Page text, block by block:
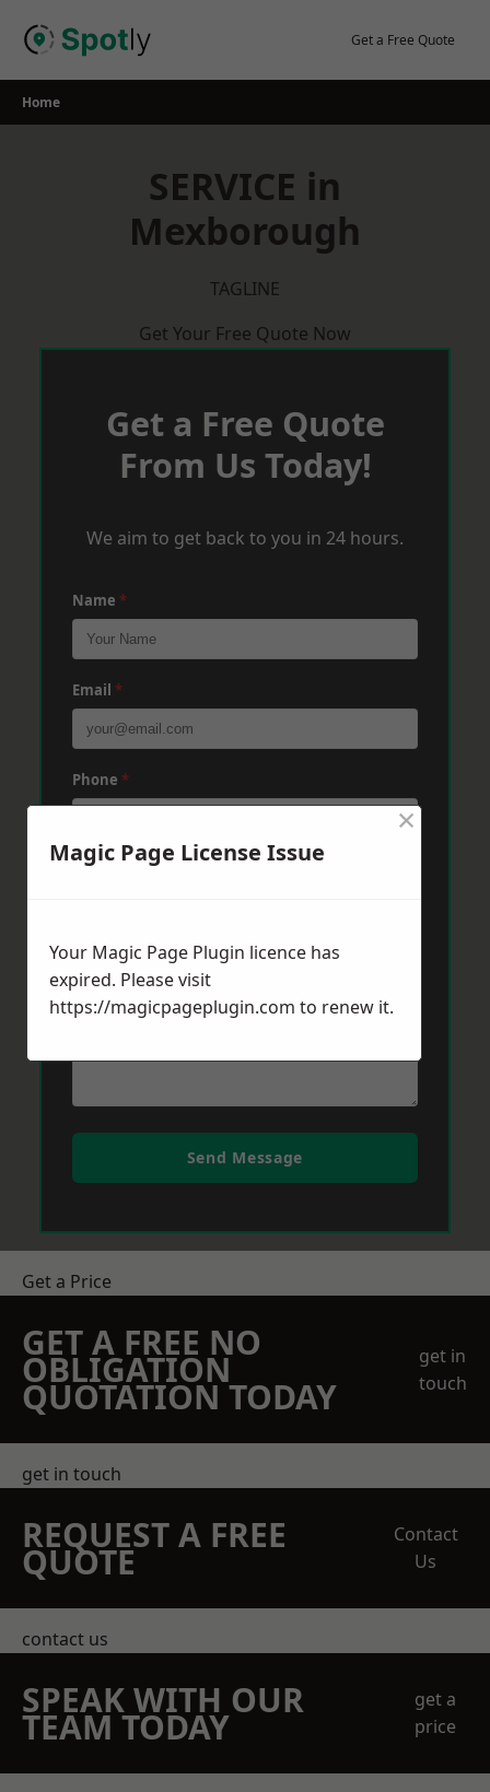
Get a Free Quote
Home
SERVICE in
Mexborough
TAGLINE
Get Your Free Quote Now
Get a Free Quote
From Us Today!
We aim to get back to you in 24 hours.
Name *
Email *
Phone *
Post Code *
Message*
Send Message
Get a Price
GET A FREE NO
OBLIGATION
QUOTATION TODAY
get in
touch
get in touch
REQUEST A FREE
QUOTE
Contact
Us
contact us
SPEAK WITH OUR
TEAM TODAY
get a
price
Magic Page License Issue
×
Your Magic Page Plugin licence has
expired. Please visit
https://magicpageplugin.com to renew it.